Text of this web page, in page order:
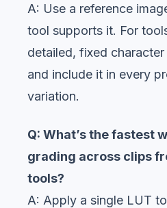
A: Use a reference
tool supports it. For
detailed, fixed
and include it in every
variation.
Q: What’s the fastest
grading across clips
tools?
A: Apply a single LUT